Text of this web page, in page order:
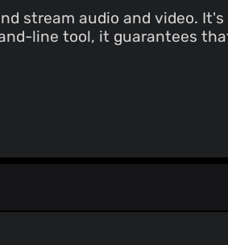
stream audio and video.
line tool, it guarantees